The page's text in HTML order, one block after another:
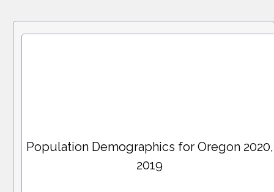
Population Demographics for Oregon2020,
2019